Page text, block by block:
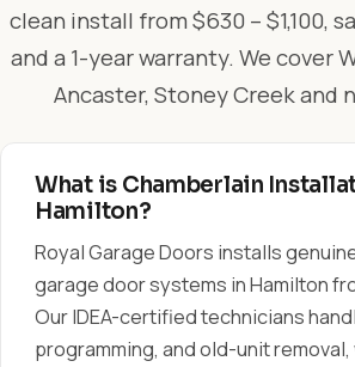
clean install from $630 – $1,100,
and a 1-year warranty. We cover
Ancaster, Stoney Creek and
What is Chamberlain
Hamilton?
Royal Garage Doors installs
garage door systems in Hamilton
Our IDEA-certified technicians
programming, and old-unit removal,